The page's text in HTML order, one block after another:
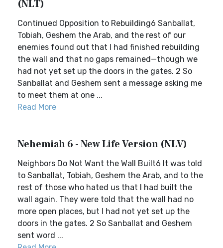
(NLT)
Continued Opposition to Rebuilding6 Sanballat,
Tobiah, Geshem the Arab, and the rest of our
enemies found out that I had finished rebuilding
the wall and that no gaps remained—though we
had not yet set up the doors in the gates. 2 So
Sanballat and Geshem sent a message asking me
to meet them at one ...
Read More
Nehemiah 6 - New Life Version (NLV)
Neighbors Do Not Want the Wall Built6 It was told
to Sanballat, Tobiah, Geshem the Arab, and to the
rest of those who hated us that I had built the
wall again. They were told that the wall had no
more open places, but I had not yet set up the
doors in the gates. 2 So Sanballat and Geshem
sent word ...